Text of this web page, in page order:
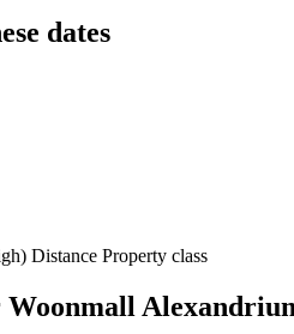
dates
Distance Property class
Woonmall